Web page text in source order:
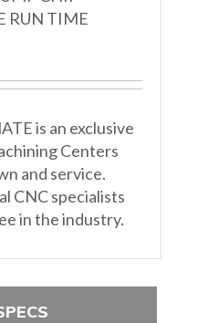
RUN TIME
is an exclusive
Centers
and service.
CNC specialists
in the industry.